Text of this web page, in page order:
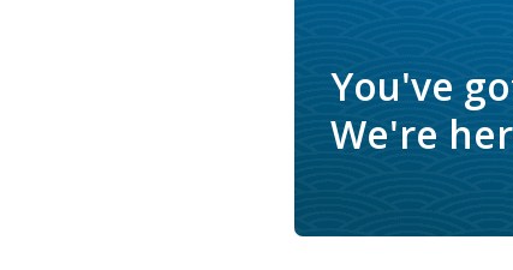
You've
We're